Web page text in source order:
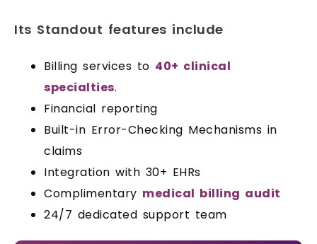
Its Standout features include
Billing services to 40+ clinical
specialties.
Financial reporting
Built-in Error-Checking Mechanisms in
claims
Integration with 30+ EHRs
Complimentary medical billing audit
24/7 dedicated support team